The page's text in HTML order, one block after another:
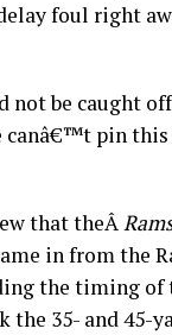
foul right
be caught
canâ€™t pin
that theÂ
in from the
the timing
35- and 45-